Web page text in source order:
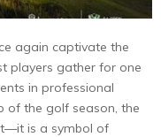
again captivate the
players gather for one
in professional
of the golf season, the
is a symbol of